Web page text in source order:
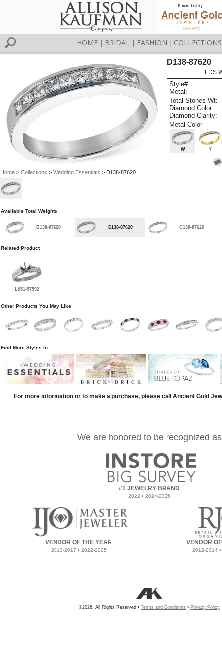
HOME BRIDAL FASHION COLLECTIONS
Home> Collections > Wedding Essentials > D138-87620
D138-87620
LDS
Style#:
Metal:
Total Stones Wt:
Diamond Color:
Diamond Clarity:
Metal Color
W Y
Available Total Weights
B138-87620 D138-87620 C138-87620
Related Product
L051-57592
Other Products You May Like
Find More Styles In
For more information or to make a purchase, please call Ancient Gold
We are honored to be recognized as
#1 JEWELRY BRAND
2022 • 2024-2025
VENDOR OF THE YEAR
2013-2017 • 2022-2025
VENDOR
2012-2014
©2026, All Rights Reserved • Terms and Conditions • Privacy Policy